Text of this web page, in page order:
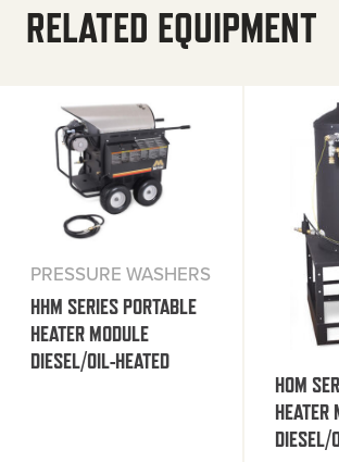
RELATED EQUIPMENT
PRESSURE WASHERS
HHM SERIES PORTABLE
HEATER MODULE
DIESEL/OIL-HEATED
HOM
HEATER
DIESEL/